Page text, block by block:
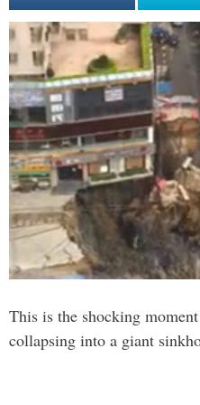
This is the shocking
collapsing into a giant